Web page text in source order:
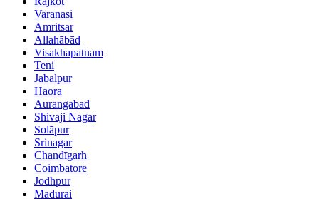
Varanasi
Amritsar
Allahābād
Visakhapatnam
Teni
Jabalpur
Hāora
Aurangabad
Shivaji Nagar
Solāpur
Srinagar
Chandīgarh
Coimbatore
Jodhpur
Madurai